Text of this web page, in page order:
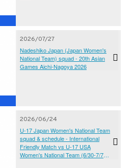
2026/07/27
Nadeshiko Japan (Japan Women's
National Team) squad - 20th Asian
Games Aichi-Nagoya 2026
2026/06/24
U-17 Japan Women's National Team
squad & schedule - International
Friendly Match vs U-17 USA
Women's National Team (6/30-7/7＠